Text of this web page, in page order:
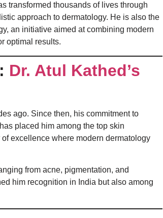
transformed thousands of lives through
approach to dermatology. He is also the
an initiative aimed at combining modern
optimal results.
Dr. Atul Kathed’s
ago. Since then, his commitment to
placed him among the top skin
excellence where modern dermatology
from acne, pigmentation, and
him recognition in India but also among